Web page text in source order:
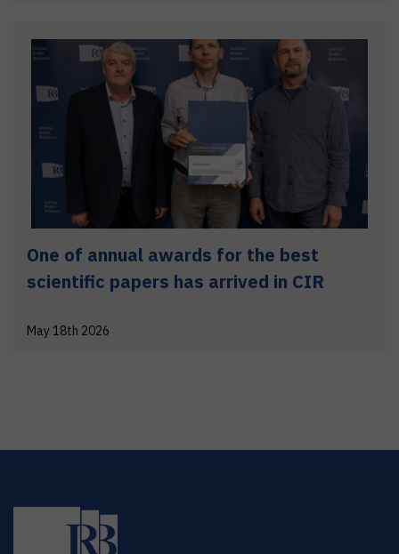
One of annual awards for the best
scientific papers has arrived in CIR
May 18th 2026